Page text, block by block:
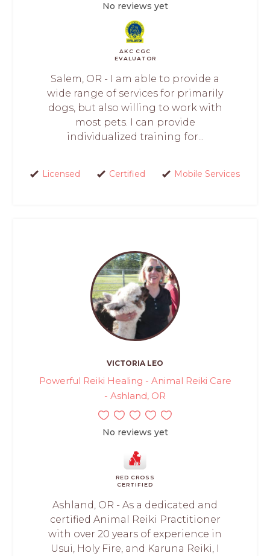
No reviews yet
AKC CGC
EVALUATOR
Salem, OR - I am able to provide a
wide range of services for primarily
dogs, but also willing to work with
most pets. I can provide
individualized training for...
Licensed Certified Mobile Services
VICTORIA LEO
Powerful Reiki Healing - Animal Reiki Care
- Ashland, OR
No reviews yet
RED CROSS
CERTIFIED
Ashland, OR - As a dedicated and
certified Animal Reiki Practitioner
with over 20 years of experience in
Usui, Holy Fire, and Karuna Reiki, I